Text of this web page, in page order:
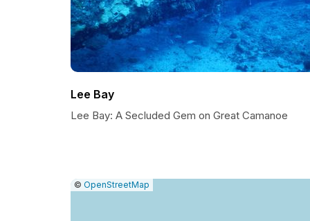
Lee Bay
Lee Bay: A Secluded Gem on Great Camanoe
Leaflet
|© OpenStreetMap